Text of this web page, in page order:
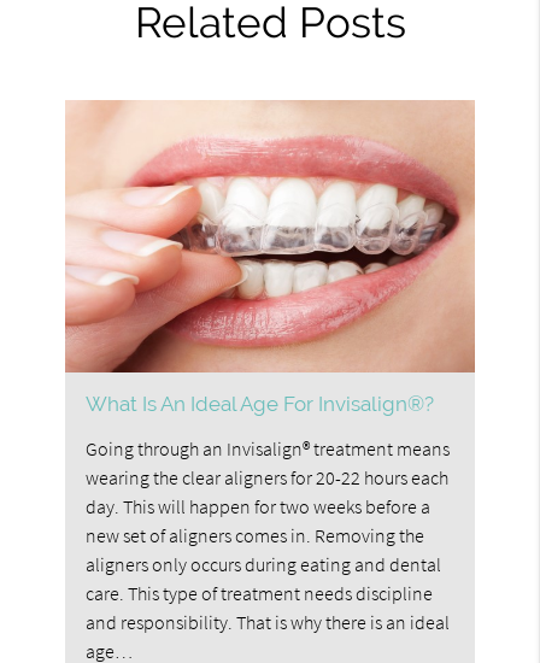
Related Posts
What Is An Ideal Age For Invisalign®?
Going through an Invisalign® treatment means
wearing the clear aligners for 20-22 hours each
day. This will happen for two weeks before a
new set of aligners comes in. Removing the
aligners only occurs during eating and dental
care. This type of treatment needs discipline
and responsibility. That is why there is an ideal
age…